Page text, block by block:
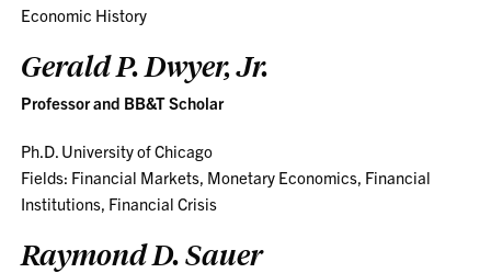
Economic History
Gerald P. Dwyer, Jr.
Professor and BB&T Scholar
Ph.D. University of Chicago
Fields: Financial Markets, Monetary Economics, Financial
Institutions, Financial Crisis
Raymond D. Sauer